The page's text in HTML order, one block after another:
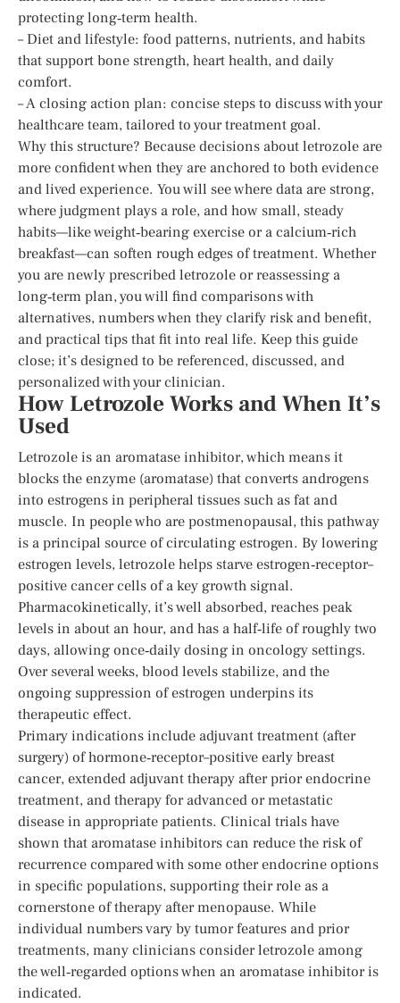
protecting long‑term health.
– Diet and lifestyle: food patterns, nutrients, and habits
that support bone strength, heart health, and daily
comfort.
– A closing action plan: concise steps to discuss with your
healthcare team, tailored to your treatment goal.
Why this structure? Because decisions about letrozole are
more confident when they are anchored to both evidence
and lived experience. You will see where data are strong,
where judgment plays a role, and how small, steady
habits—like weight‑bearing exercise or a calcium‑rich
breakfast—can soften rough edges of treatment. Whether
you are newly prescribed letrozole or reassessing a
long‑term plan, you will find comparisons with
alternatives, numbers when they clarify risk and benefit,
and practical tips that fit into real life. Keep this guide
close; it’s designed to be referenced, discussed, and
personalized with your clinician.
How Letrozole Works and When It’s
Used
Letrozole is an aromatase inhibitor, which means it
blocks the enzyme (aromatase) that converts androgens
into estrogens in peripheral tissues such as fat and
muscle. In people who are postmenopausal, this pathway
is a principal source of circulating estrogen. By lowering
estrogen levels, letrozole helps starve estrogen‑receptor–
positive cancer cells of a key growth signal.
Pharmacokinetically, it’s well absorbed, reaches peak
levels in about an hour, and has a half‑life of roughly two
days, allowing once‑daily dosing in oncology settings.
Over several weeks, blood levels stabilize, and the
ongoing suppression of estrogen underpins its
therapeutic effect.
Primary indications include adjuvant treatment (after
surgery) of hormone‑receptor–positive early breast
cancer, extended adjuvant therapy after prior endocrine
treatment, and therapy for advanced or metastatic
disease in appropriate patients. Clinical trials have
shown that aromatase inhibitors can reduce the risk of
recurrence compared with some other endocrine options
in specific populations, supporting their role as a
cornerstone of therapy after menopause. While
individual numbers vary by tumor features and prior
treatments, many clinicians consider letrozole among
the well‑regarded options when an aromatase inhibitor is
indicated.